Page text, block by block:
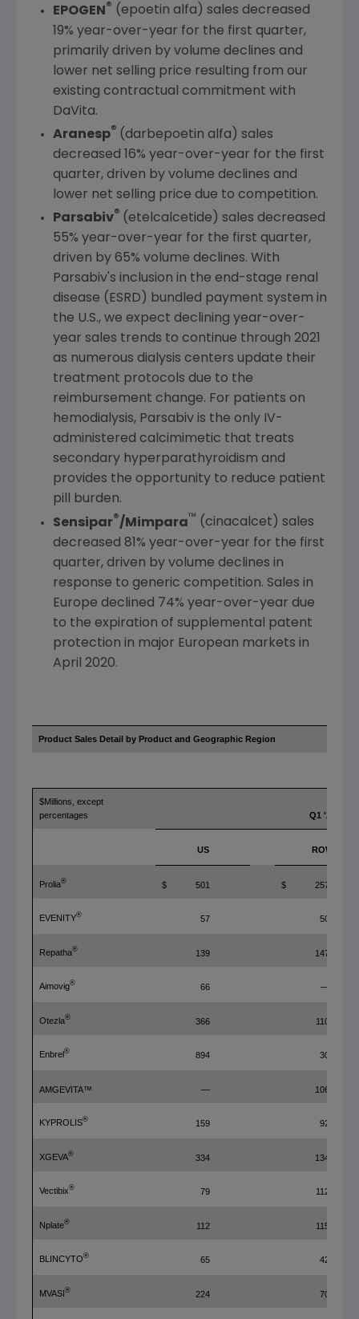
EPOGEN ® (epoetin alfa) sales decreased
19% year-over-year for the first quarter,
primarily driven by volume declines and
lower net selling price resulting from our
existing contractual commitment with
DaVita.
Aranesp® (darbepoetin alfa) sales
decreased 16% year-over-year for the first
quarter, driven by volume declines and
lower net selling price due to competition.
Parsabiv® (etelcalcetide) sales decreased
55% year-over-year for the first quarter,
driven by 65% volume declines. With
Parsabiv's inclusion in the end-stage renal
disease (ESRD) bundled payment system in
the U.S., we expect declining year-over-
year sales trends to continue through 2021
as numerous dialysis centers update their
treatment protocols due to the
reimbursement change. For patients on
hemodialysis, Parsabiv is the only IV-
administered calcimimetic that treats
secondary hyperparathyroidism and
provides the opportunity to reduce patient
pill burden.
Sensipar®/Mimpara™ (cinacalcet) sales
decreased 81% year-over-year for the first
quarter, driven by volume declines in
response to generic competition. Sales in
Europe declined 74% year-over-year due
to the expiration of supplemental patent
protection in major European markets in
April 2020.
Product Sales Detail by Product and Geographic Region
$Millions, except
percentages
Q1 '21
US ROW
Prolia® $ 501 $ 257
EVENITY® 57 50
Repatha® 139 147
Aimovig® 66 —
Otezla® 366 110
Enbrel® 894 30
AMGEVITA™ — 106
KYPROLIS® 159 92
XGEVA® 334 134
Vectibix® 79 112
Nplate® 112 115
BLINCYTO® 65 42
MVASI® 224 70